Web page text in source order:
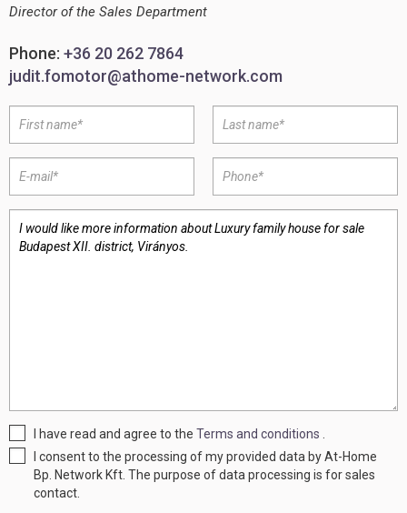
Director of the Sales Department
Phone: +36 20 262 7864
judit.fomotor@athome-network.com
I have read and agree to theTerms and conditions
I consent to the processing of my provided data by At-Home
Bp. Network Kft. The purpose of data processing is for sales
contact.